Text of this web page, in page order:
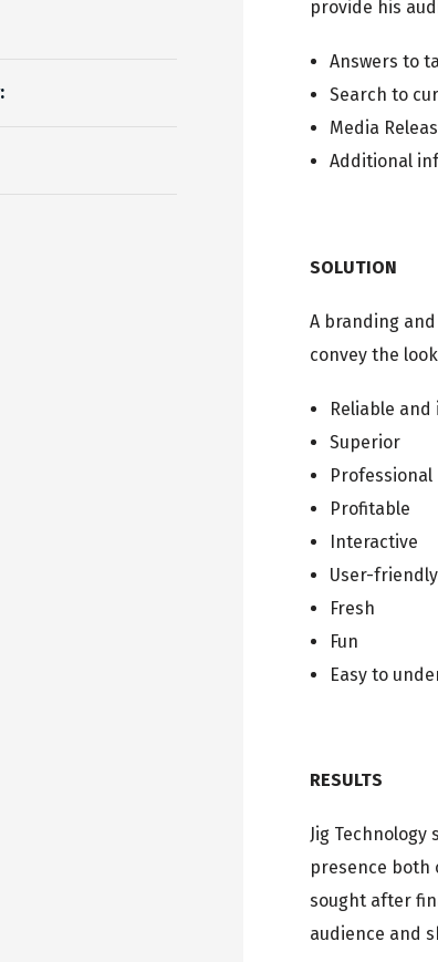
provide his
Answers to
Search to
Media
Additional
SOLUTION
A branding
convey the
Reliable
Superior
Professional
Profitable
Interactive
User-friendly
Fresh
Fun
Easy to
RESULTS
Jig
presence both
sought after
audience and